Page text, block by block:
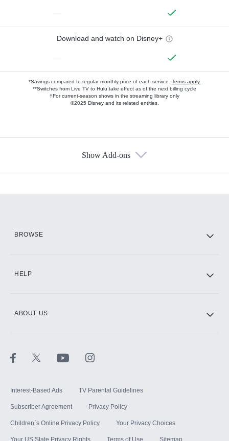
—
Download and watch on Disney+
—
*Savings compared to regular monthly price of each service. Terms apply.
**Switches from Live TV to Hulu take effect as of the next billing cycle
†For current-season shows in the streaming library only
©2025 Disney and its related entities.
Show Add-ons
BROWSE
HELP
ABOUT US
Interest-Based Ads TV Parental Guidelines
Subscriber Agreement Privacy Policy
Children`s Online Privacy Policy Your Privacy Choices
Your US State Privacy Rights Terms of Use Sitemap